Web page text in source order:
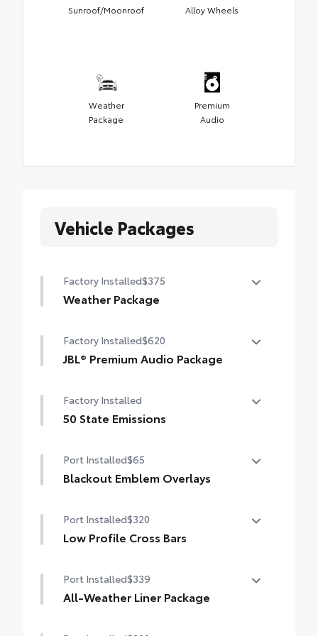
Sunroof/Moonroof Alloy Wheels
Weather
Package
Premium
Audio
Vehicle Packages
Factory Installed$375
Weather Package
Windshield de-icer
Factory Installed$620
JBL® Premium Audio Package
including subwoofer
Factory Installed
50 State Emissions
Port Installed$65
Blackout Emblem Overlays
Port Installed$320
Low Profile Cross Bars
Port Installed$339
All-Weather Liner Package